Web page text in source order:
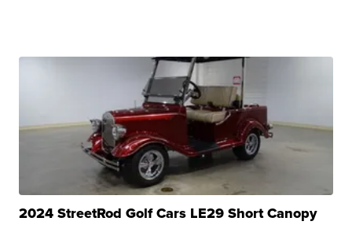
2024 StreetRod Golf Cars LE29 Short Canopy